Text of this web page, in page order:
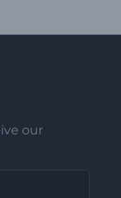
our